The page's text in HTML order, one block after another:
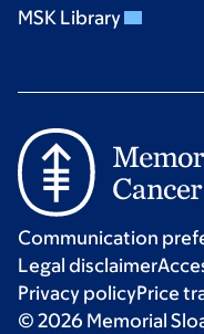
MSK Library
Communication
Legal disclaimer
Privacy policyPrice
© 2026 Memorial